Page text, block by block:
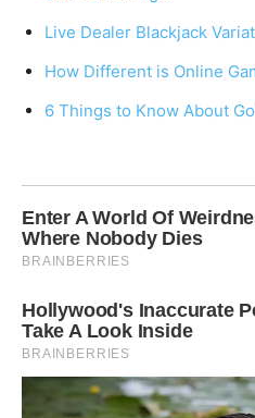
Live Dealer Blackjack
How Different is Online
6 Things to Know About